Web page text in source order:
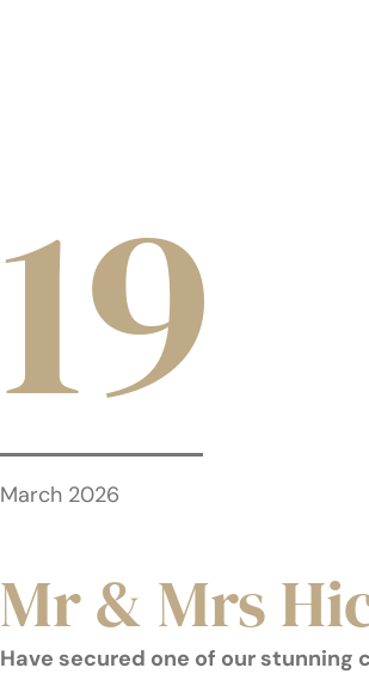
19
March 2026
Mr & Mrs
Have secured one of our stunning